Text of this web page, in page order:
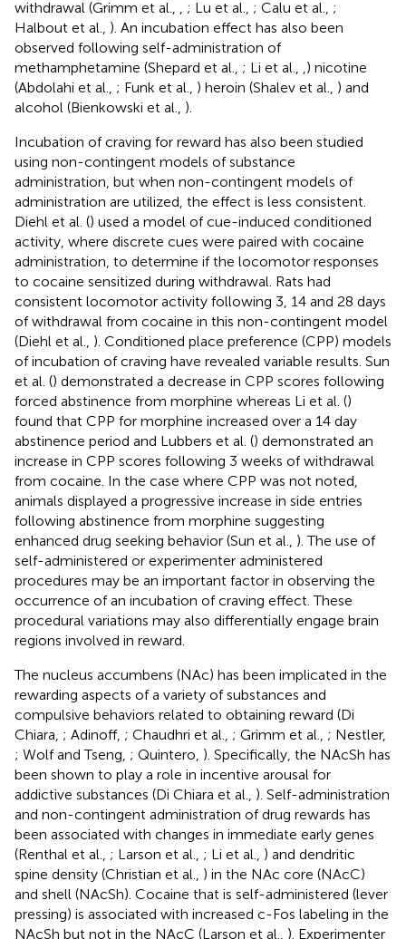
withdrawal (Grimm et al.,
; Lu et al., ; Calu et al., ;
Halbout et al., ). An incubation effect has also been
observed following self-administration of
methamphetamine (Shepard et al., ; Li et al.,
) nicotine
(Abdolahi et al., ; Funk et al., ) heroin (Shalev et al., ) and
alcohol (Bienkowski et al., ).
Incubation of craving for reward has also been studied
using non-contingent models of substance
administration, but when non-contingent models of
administration are utilized, the effect is less consistent.
Diehl et al. () used a model of cue-induced conditioned
activity, where discrete cues were paired with cocaine
administration, to determine if the locomotor responses
to cocaine sensitized during withdrawal. Rats had
consistent locomotor activity following 3, 14 and 28 days
of withdrawal from cocaine in this non-contingent model
(Diehl et al., ). Conditioned place preference (CPP) models
of incubation of craving have revealed variable results. Sun
et al. () demonstrated a decrease in CPP scores following
forced abstinence from morphine whereas Li et al. ()
found that CPP for morphine increased over a 14 day
abstinence period and Lubbers et al. () demonstrated an
increase in CPP scores following 3 weeks of withdrawal
from cocaine. In the case where CPP was not noted,
animals displayed a progressive increase in side entries
following abstinence from morphine suggesting
enhanced drug seeking behavior (Sun et al., ). The use of
self-administered or experimenter administered
procedures may be an important factor in observing the
occurrence of an incubation of craving effect. These
procedural variations may also differentially engage brain
regions involved in reward.
The nucleus accumbens (NAc) has been implicated in the
rewarding aspects of a variety of substances and
compulsive behaviors related to obtaining reward (Di
Chiara, ; Adinoff, ; Chaudhri et al., ; Grimm et al., ; Nestler,
; Wolf and Tseng, ; Quintero, ). Specifically, the NAcSh has
been shown to play a role in incentive arousal for
addictive substances (Di Chiara et al., ). Self-administration
and non-contingent administration of drug rewards has
been associated with changes in immediate early genes
(Renthal et al., ; Larson et al., ; Li et al., ) and dendritic
spine density (Christian et al., ) in the NAc core (NAcC)
and shell (NAcSh). Cocaine that is self-administered (lever
pressing) is associated with increased c-Fos labeling in the
NAcSh but not in the NAcC (Larson et al., ). Experimenter